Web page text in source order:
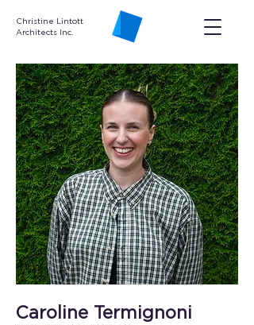
Christine Lintott
Architects Inc.
Caroline Termignoni